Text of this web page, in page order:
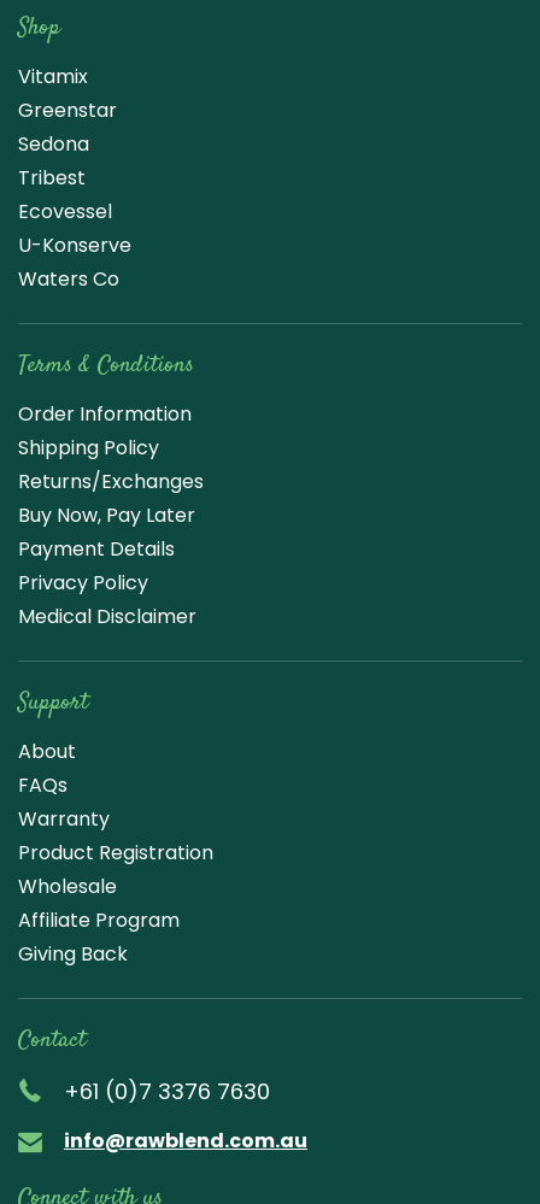
Shop
Vitamix
Greenstar
Sedona
Tribest
Ecovessel
U-Konserve
Waters Co
Terms & Conditions
Order Information
Shipping Policy
Returns/Exchanges
Buy Now, Pay Later
Payment Details
Privacy Policy
Medical Disclaimer
Support
About
FAQs
Warranty
Product Registration
Wholesale
Affiliate Program
Giving Back
Contact
+61 (0)7 3376 7630
info@rawblend.com.au